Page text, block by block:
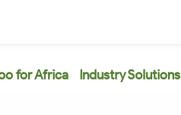
for Africa Industry Solutions